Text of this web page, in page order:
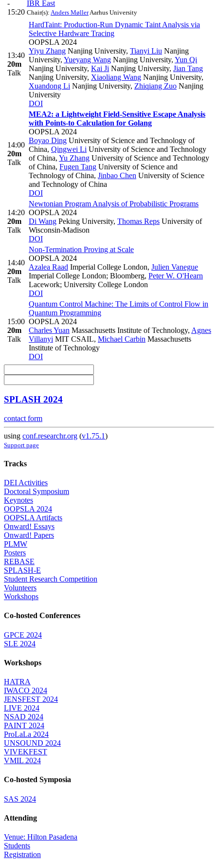
-
15:20
IBR East
Chair(s): Anders MøllerAarhus University
13:40
20m
Talk
HardTaint: Production-Run Dynamic Taint Analysis via
Selective Hardware Tracing
OOPSLA 2024
Yiyu Zhang Nanjing University, Tianyi Liu Nanjing
University, Yueyang Wang Nanjing University, Yun Qi
Nanjing University, Kai Ji Nanjing University, Jian Tang
Nanjing University, Xiaoliang Wang Nanjing University,
Xuandong Li Nanjing University, Zhiqiang Zuo Nanjing
University
DOI
14:00
20m
Talk
MEA2: a Lightweight Field-Sensitive Escape Analysis
with Points-to Calculation for Golang
OOPSLA 2024
Boyao Ding University of Science and Technology of
China, Qingwei Li University of Science and Technology
of China, Yu Zhang University of Science and Technology
of China, Fugen Tang University of Science and
Technology of China, Jinbao Chen University of Science
and Technology of China
DOI
14:20
20m
Talk
Newtonian Program Analysis of Probabilistic Programs
OOPSLA 2024
Di Wang Peking University, Thomas Reps University of
Wisconsin-Madison
DOI
14:40
20m
Talk
Non-Termination Proving at Scale
OOPSLA 2024
Azalea Raad Imperial College London, Julien Vanegue
Imperial College London; Bloomberg, Peter W. O'Hearn
Lacework; University College London
DOI
15:00
20m
Talk
Quantum Control Machine: The Limits of Control Flow in
Quantum Programming
OOPSLA 2024
Charles Yuan Massachusetts Institute of Technology, Agnes
Villanyi MIT CSAIL, Michael Carbin Massachusetts
Institute of Technology
DOI
SPLASH 2024
contact form
using conf.researchr.org (v1.75.1)
Support page
Tracks
DEI Activities
Doctoral Symposium
Keynotes
OOPSLA 2024
OOPSLA Artifacts
Onward! Essays
Onward! Papers
PLMW
Posters
REBASE
SPLASH-E
Student Research Competition
Volunteers
Workshops
Co-hosted Conferences
GPCE 2024
SLE 2024
Workshops
HATRA
IWACO 2024
JENSFEST 2024
LIVE 2024
NSAD 2024
PAINT 2024
ProLaLa 2024
UNSOUND 2024
VIVEKFEST
VMIL 2024
Co-hosted Symposia
SAS 2024
Attending
Venue: Hilton Pasadena
Students
Registration